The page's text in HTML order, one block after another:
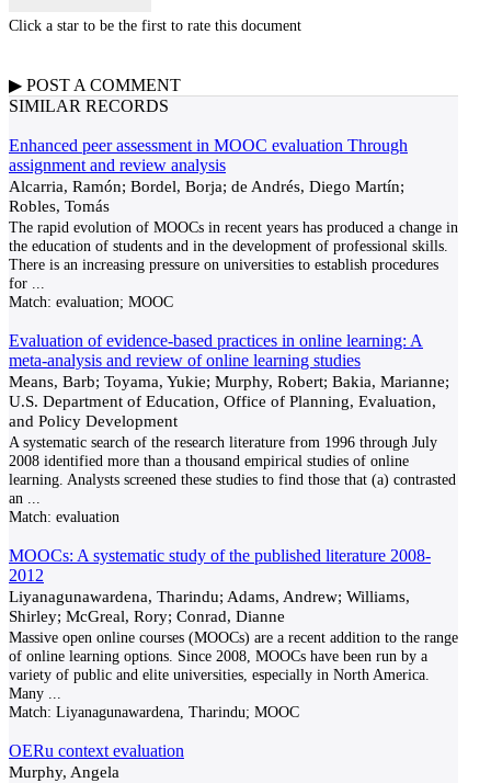
Click a star to be the first to rate this document
▶ POST A COMMENT
SIMILAR RECORDS
Enhanced peer assessment in MOOC evaluation Through
assignment and review analysis
Alcarria, Ramón; Bordel, Borja; de Andrés, Diego Martín;
Robles, Tomás
The rapid evolution of MOOCs in recent years has produced a change in
the education of students and in the development of professional skills.
There is an increasing pressure on universities to establish procedures
for
Match: evaluation; MOOC
Evaluation of evidence-based practices in online learning: A
meta-analysis and review of online learning studies
Means, Barb; Toyama, Yukie; Murphy, Robert; Bakia, Marianne;
U.S. Department of Education, Office of Planning, Evaluation,
and Policy Development
A systematic search of the research literature from 1996 through July
2008 identified more than a thousand empirical studies of online
learning. Analysts screened these studies to find those that (a) contrasted
an
Match: evaluation
MOOCs: A systematic study of the published literature 2008-
2012
Liyanagunawardena, Tharindu; Adams, Andrew; Williams,
Shirley; McGreal, Rory; Conrad, Dianne
Massive open online courses (MOOCs) are a recent addition to the range
of online learning options. Since 2008, MOOCs have been run by a
variety of public and elite universities, especially in North America.
Many
Match: Liyanagunawardena, Tharindu; MOOC
OERu context evaluation
Murphy, Angela